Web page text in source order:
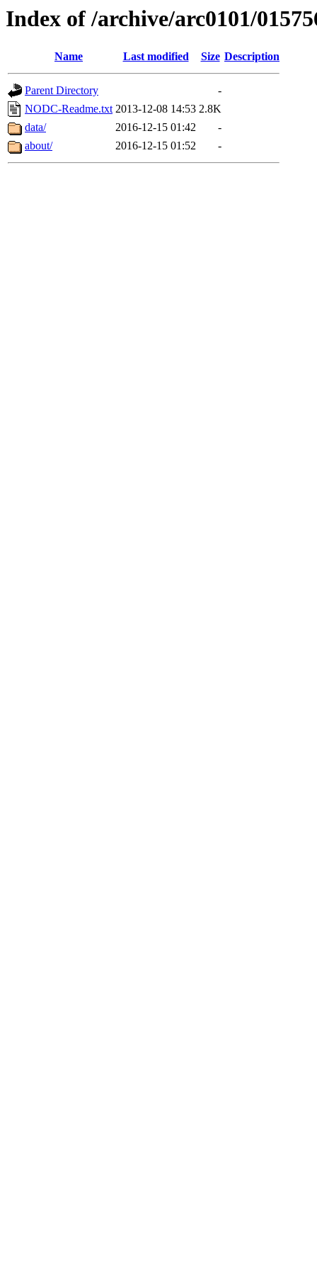
Index of /archive/arc0101/
Name Last modified Size Description
Parent Directory
-
NODC-Readme.txt 2013-12-08 14:53 2.8K
data/
2016-12-15 01:42
-
about/
2016-12-15 01:52 -